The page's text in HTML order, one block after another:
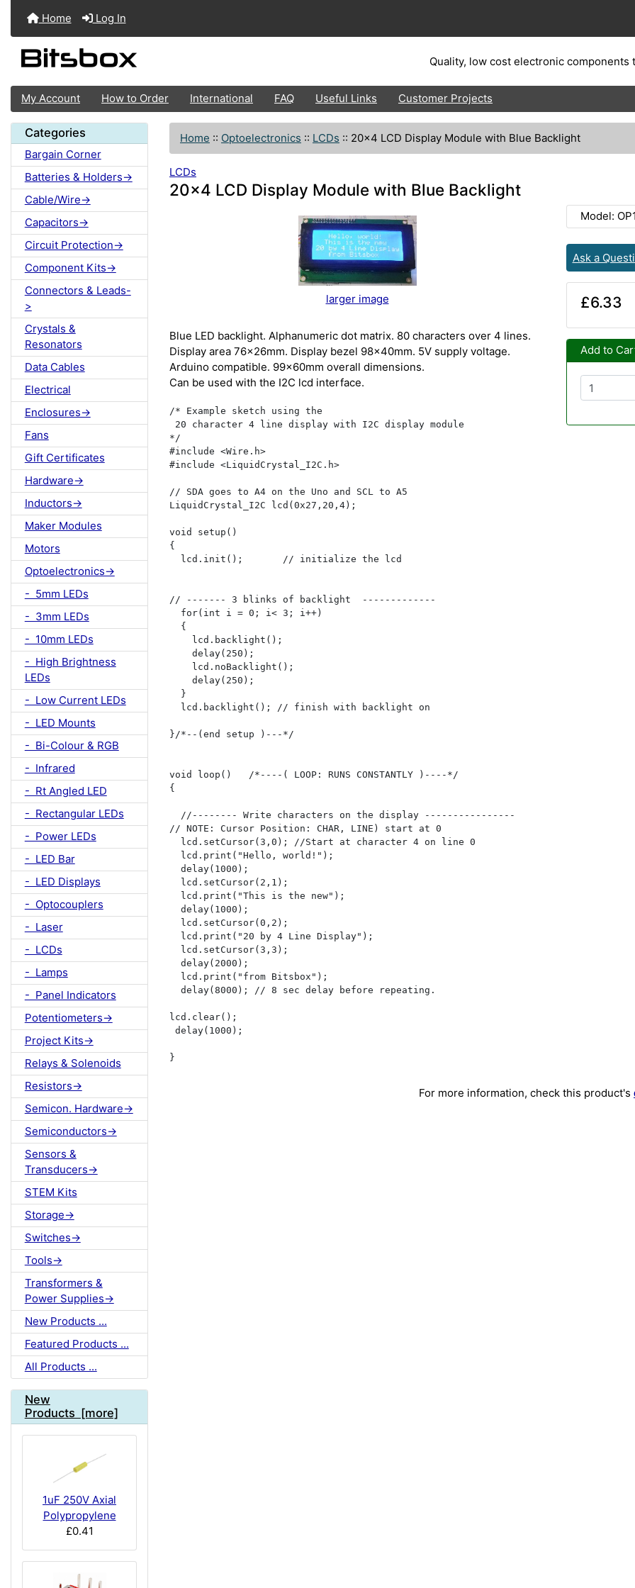
Home Log In
Quality, low cost electronic components
My Account How to Order International FAQ Useful Links Customer Projects
Categories
Bargain Corner
Batteries & Holders->
Cable/Wire->
Capacitors->
Circuit Protection->
Component Kits->
Connectors & Leads-
>
Crystals &
Resonators
Data Cables
Electrical
Enclosures->
Fans
Gift Certificates
Hardware->
Inductors->
Maker Modules
Motors
Optoelectronics->
- 5mm LEDs
- 3mm LEDs
- 10mm LEDs
- High Brightness
LEDs
- Low Current LEDs
- LED Mounts
- Bi-Colour & RGB
- Infrared
- Rt Angled LED
- Rectangular LEDs
- Power LEDs
- LED Bar
- LED Displays
- Optocouplers
- Laser
- LCDs
- Lamps
- Panel Indicators
Potentiometers->
Project Kits->
Relays & Solenoids
Resistors->
Semicon. Hardware->
Semiconductors->
Sensors &
Transducers->
STEM Kits
Storage->
Switches->
Tools->
Transformers &
Power Supplies->
New Products ...
Featured Products ...
All Products ...
New
Products [more]
1uF 250V Axial
Polypropylene
£0.41
Home :: Optoelectronics :: LCDs :: 20x4 LCD Display Module with Blue Backlight
LCDs
20x4 LCD Display Module with Blue Backlight
larger image
Blue LED backlight. Alphanumeric dot matrix. 80 characters over 4 lines.
Display area 76x26mm. Display bezel 98x40mm. 5V supply voltage.
Arduino compatible. 99x60mm overall dimensions.
Can be used with the I2C lcd interface.
/* Example sketch using the
20 character 4 line display with I2C display module
*/
#include <Wire.h>
#include <LiquidCrystal_I2C.h>
// SDA goes to A4 on the Uno and SCL to A5
LiquidCrystal_I2C lcd(0x27,20,4);
void setup()
{
  lcd.init();       // initialize the lcd
// ------- 3 blinks of backlight  -------------
  for(int i = 0; i< 3; i++)
  {
    lcd.backlight();
    delay(250);
    lcd.noBacklight();
    delay(250);
  }
  lcd.backlight(); // finish with backlight on
}/*--(end setup )---*/
void loop()   /*----( LOOP: RUNS CONSTANTLY )----*/
{
  //-------- Write characters on the display ----------------
// NOTE: Cursor Position: CHAR, LINE) start at 0
  lcd.setCursor(3,0); //Start at character 4 on line 0
  lcd.print("Hello, world!");
  delay(1000);
  lcd.setCursor(2,1);
  lcd.print("This is the new");
  delay(1000);
  lcd.setCursor(0,2);
  lcd.print("20 by 4 Line Display");
  lcd.setCursor(3,3);
  delay(2000);
  lcd.print("from Bitsbox");
  delay(8000); // 8 sec delay before repeating.
lcd.clear();
delay(1000);
}
Model:
Ask a
£6.33
Add to
For more information, check this product's